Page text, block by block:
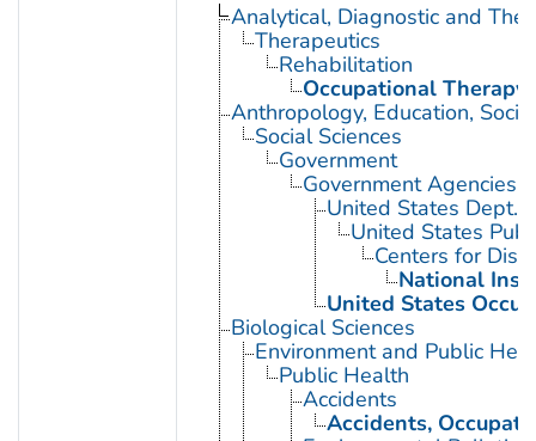
Analytical, Diagnostic and
Therapeutics
Rehabilitation
Occupational Therapy
Anthropology, Education,
Social Sciences
Government
Government Agencies
United States Dept.
United States
Centers for
National
United States
Biological Sciences
Environment and Public
Public Health
Accidents
Accidents,